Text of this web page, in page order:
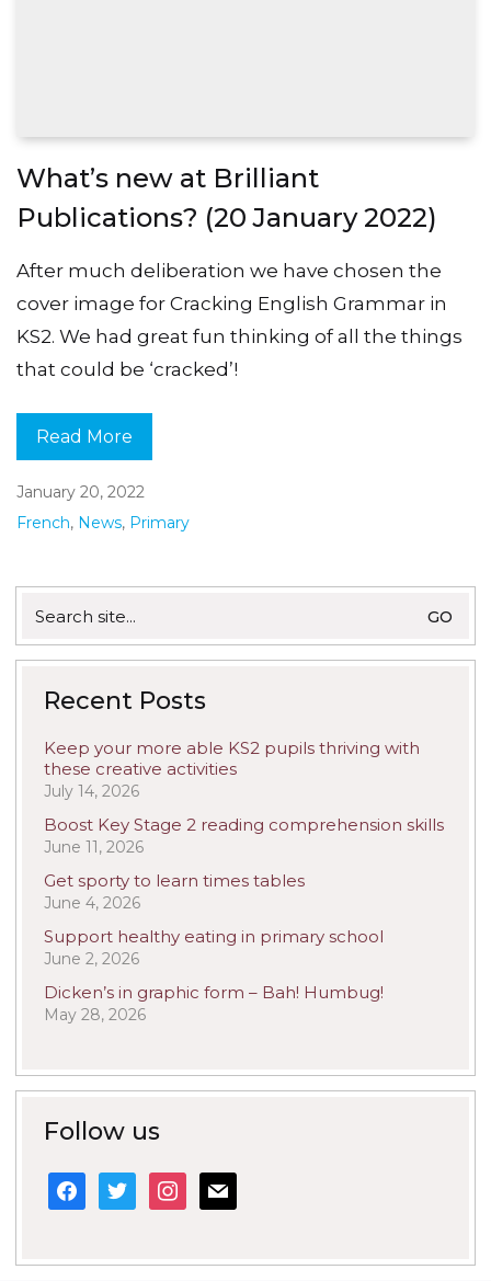
What’s new at Brilliant
Publications? (20 January 2022)
After much deliberation we have chosen the
cover image for Cracking English Grammar in
KS2. We had great fun thinking of all the things
that could be ‘cracked’!
Read More
January 20, 2022
French, News, Primary
for:
Recent Posts
Keep your more able KS2 pupils thriving with
these creative activities
July 14, 2026
Boost Key Stage 2 reading comprehension skills
June 11, 2026
Get sporty to learn times tables
June 4, 2026
Support healthy eating in primary school
June 2, 2026
Dicken’s in graphic form – Bah! Humbug!
May 28, 2026
Follow us
facebook
twitter instagram
mail